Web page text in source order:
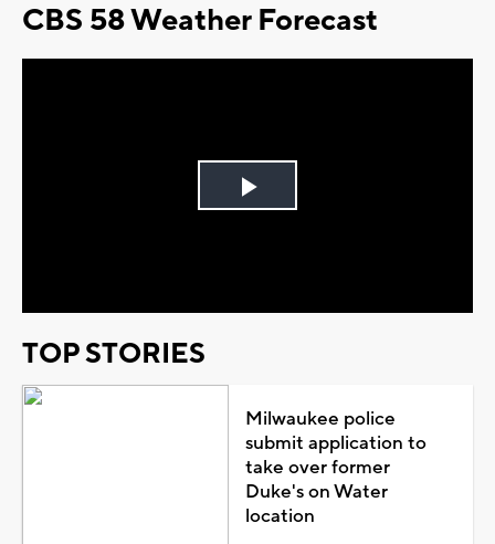
CBS 58 Weather Forecast
Play
TOP STORIES
Milwaukee police
submit application to
take over former
Duke's on Water
location